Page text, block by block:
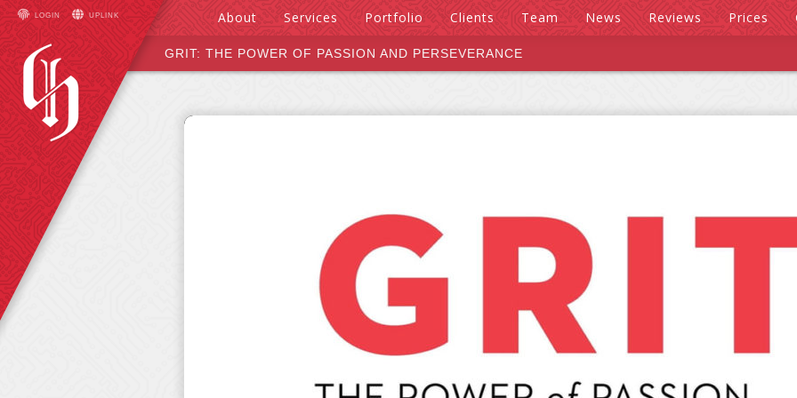
LOGIN UPLINK
Hals &
Hounds
Design
Develop
Deploy
About Services Portfolio Clients Team News Reviews Prices
GRIT: THE POWER OF PASSION AND PERSEVERANCE